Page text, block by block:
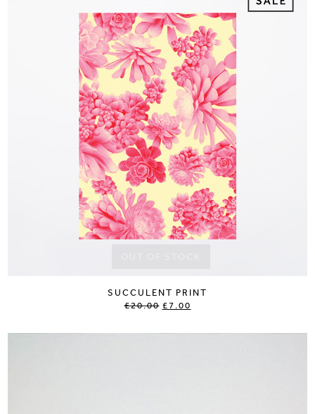
SUCCULENT PRINT
£20.00 £7.00